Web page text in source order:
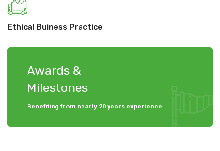
Ethical Buiness Practice
Awards &
Milestones
Benefiting from nearly 20 years experience.